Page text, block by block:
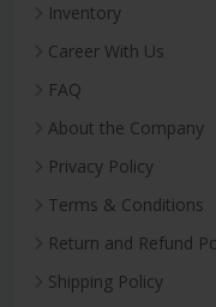
Inventory
Career With Us
FAQ
About the Company
Privacy Policy
Terms & Conditions
Return and Refund
Shipping Policy